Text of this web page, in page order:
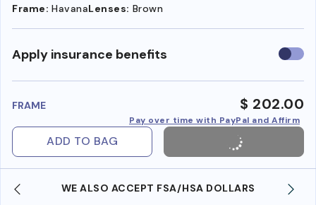
Frame: HavanaLenses: Brown
Apply insurance benefits Use
FRAME $ 202.00
Pay over time with PayPal and Affirm
ADD TO BAG
WE ALSO ACCEPT FSA/HSA DOLLARS